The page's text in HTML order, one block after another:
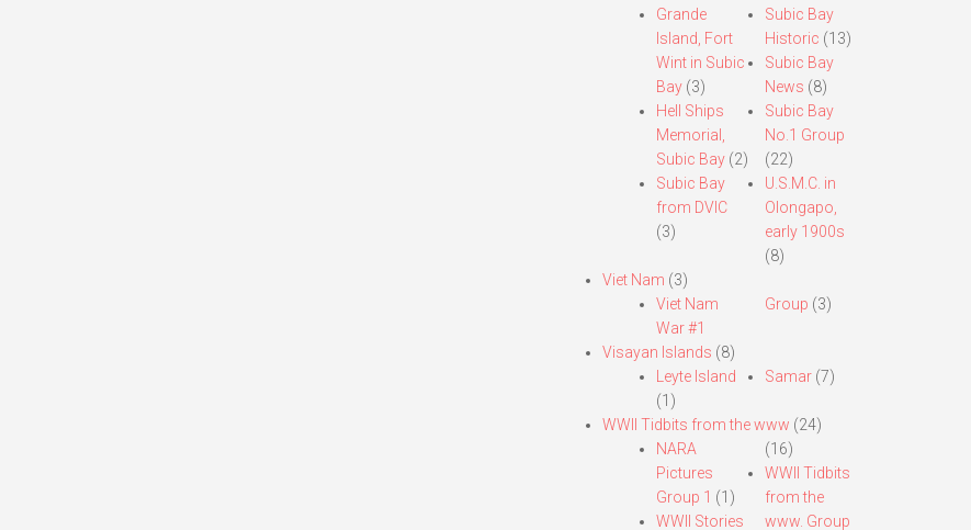
Grande
Island, Fort
Wint in Subic
Bay(3)
Hell Ships
Memorial,
Subic Bay(2)
Subic Bay
from DVIC
(3)
Subic Bay
Historic (13)
Subic Bay
News (8)
Subic Bay
No.1 Group
(22)
U.S.M.C. in
Olongapo,
early 1900s
(8)
Viet Nam (3)
Viet Nam
War #1
Group (3)
Visayan Islands (8)
Leyte Island
(1)
Samar (7)
WWII Tidbits from the www (24)
NARA
Pictures
Group 1 (1)
WWII Stories
(16)
WWII Tidbits
from the
www. Group